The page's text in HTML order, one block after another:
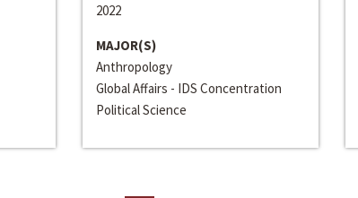
2022
MAJOR(S)
Anthropology
Global Affairs - IDS Concentration
Political Science